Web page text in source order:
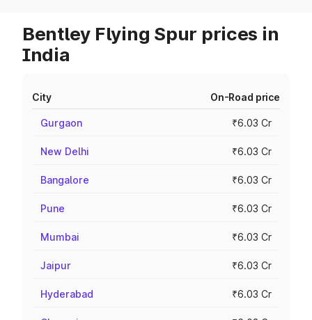
Bentley Flying Spur prices in
India
City On-Road price
Gurgaon ₹6.03 Cr
New Delhi ₹6.03 Cr
Bangalore ₹6.03 Cr
Pune ₹6.03 Cr
Mumbai ₹6.03 Cr
Jaipur ₹6.03 Cr
Hyderabad ₹6.03 Cr